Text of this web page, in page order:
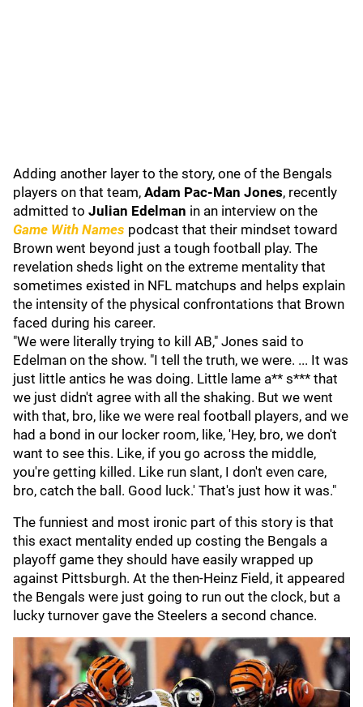
Adding another layer to the story, one of the Bengals
players on that team, Adam Pac-Man Jones, recently
admitted to Julian Edelman in an interview on the
Game With Names podcast that their mindset toward
Brown went beyond just a tough football play. The
revelation sheds light on the extreme mentality that
sometimes existed in NFL matchups and helps explain
the intensity of the physical confrontations that Brown
faced during his career.
"We were literally trying to kill AB," Jones said to
Edelman on the show. "I tell the truth, we were. ... It was
just little antics he was doing. Little lame a** s*** that
we just didn't agree with all the shaking. But we went
with that, bro, like we were real football players, and we
had a bond in our locker room, like, 'Hey, bro, we don't
want to see this. Like, if you go across the middle,
you're getting killed. Like run slant, I don't even care,
bro, catch the ball. Good luck.' That's just how it was."
The funniest and most ironic part of this story is that
this exact mentality ended up costing the Bengals a
playoff game they should have easily wrapped up
against Pittsburgh. At the then-Heinz Field, it appeared
the Bengals were just going to run out the clock, but a
lucky turnover gave the Steelers a second chance.